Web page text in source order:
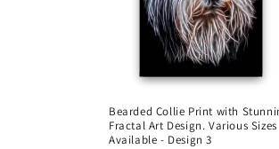
Bearded Collie Print with
Fractal Art Design. Various Sizes
Available - Design 3